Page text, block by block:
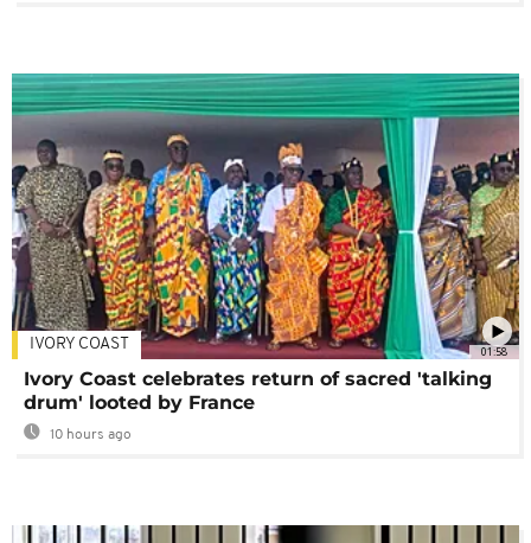
01:58
IVORY COAST
Ivory Coast celebrates return of sacred 'talking
drum' looted by France
10 hours ago